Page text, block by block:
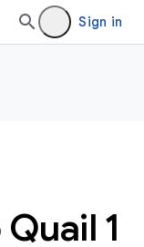
Sign in
1